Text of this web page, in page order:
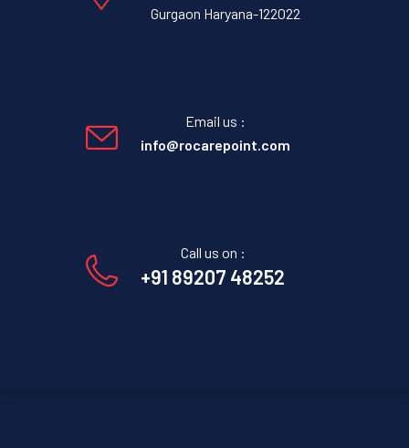
Gurgaon Haryana-122022
Email us :
info@rocarepoint.com
Call us on :
+91 89207 48252